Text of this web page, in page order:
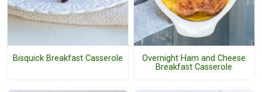
Bisquick Breakfast Casserole
Overnight Ham and Cheese
Breakfast Casserole